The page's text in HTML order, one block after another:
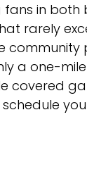
fans in
rarely
a one-
covered